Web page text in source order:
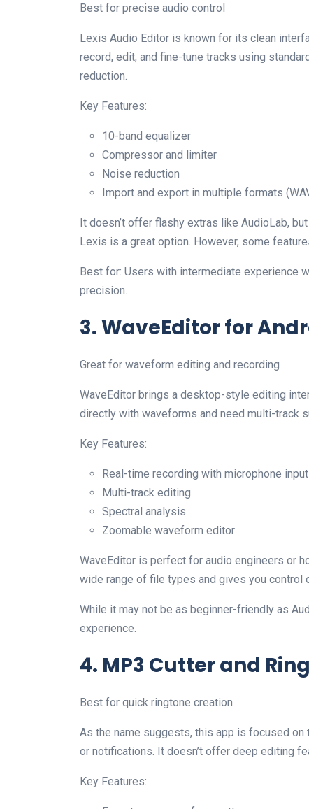
Best for precise audio control
Lexis Audio Editor is known for its clean
record, edit, and fine-tune tracks using
reduction.
Key Features:
10-band equalizer
Compressor and limiter
Noise reduction
Import and export in multiple formats
It doesn’t offer flashy extras like AudioLab,
Lexis is a great option. However, some
Best for: Users with intermediate experience
precision.
3. WaveEditor for
Great for waveform editing and recording
WaveEditor brings a desktop-style editing
directly with waveforms and need multi-track
Key Features:
Real-time recording with microphone input
Multi-track editing
Spectral analysis
Zoomable waveform editor
WaveEditor is perfect for audio engineers or
wide range of file types and gives you control
While it may not be as beginner-friendly as
experience.
4. MP3 Cutter and
Best for quick ringtone creation
As the name suggests, this app is focused
or notifications. It doesn’t offer deep editing
Key Features: